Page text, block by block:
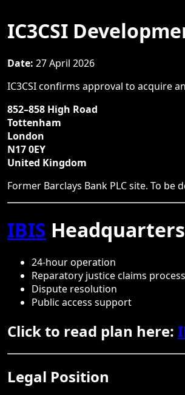
IC3CSI
Date: 27 April 2026
IC3CSI confirms approval to acquire
852–858 High Road
Tottenham
London
N17 0EY
United Kingdom
Former Barclays Bank PLC site. To
IBIS
24-hour operation
Reparatory justice claims
Dispute resolution
Public access support
Click to read plan here:
Legal Position